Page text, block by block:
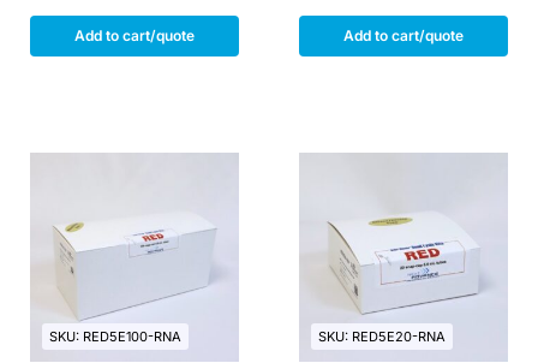
Add to cart/quote Add to cart/quote
SKU: RED5E100-RNA SKU: RED5E20-RNA